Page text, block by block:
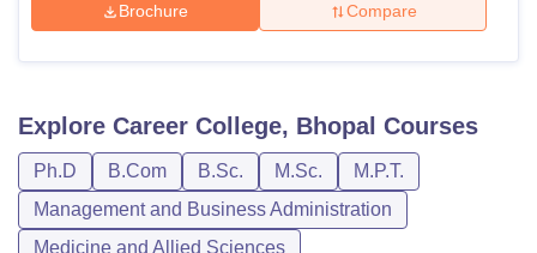
Brochure Compare
Explore Career College, Bhopal Courses
Ph.D B.Com B.Sc. M.Sc.
M.P.T.
Management and Business Administration
Medicine and Allied Sciences